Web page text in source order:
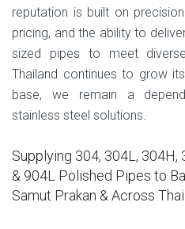
reputation is built on
pricing, and the ability to
sized pipes to meet
Thailand continues to grow
base, we remain a
stainless steel solutions.
Supplying 304, 304L,
& 904L Polished Pipes to
Samut Prakan & Across